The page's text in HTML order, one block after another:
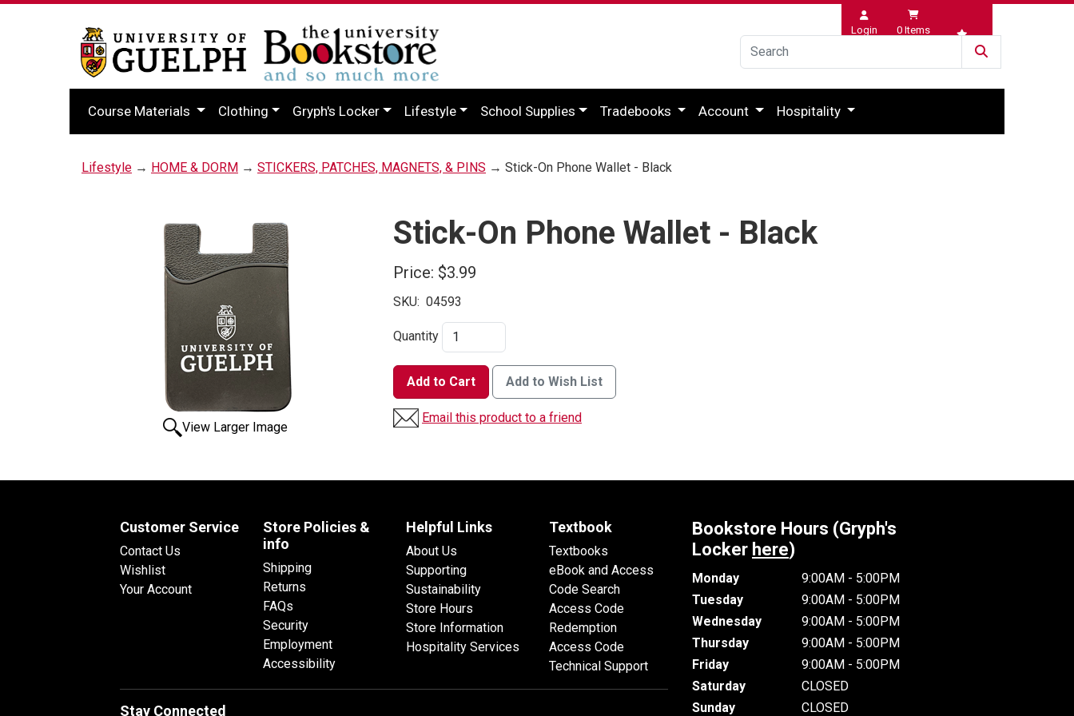
Login 0 Items
Wishlist
Course Materials Clothing Gryph's Locker Lifestyle School Supplies Tradebooks Account Hospitality
Lifestyle → HOME & DORM → STICKERS, PATCHES, MAGNETS, & PINS → Stick-On Phone Wallet - Black
View Larger Image
Stick-On Phone Wallet - Black
Price: $3.99
SKU: 04593
Quantity
Add to Cart Add to Wish List
Email this product to a friend
Customer Service
Contact Us
Wishlist
Your Account
Store Policies &
info
Shipping
Returns
FAQs
Security
Employment
Accessibility
Helpful Links
About Us
Supporting
Sustainability
Store Hours
Store Information
Hospitality Services
Textbook
Textbooks
eBook and Access
Code Search
Access Code
Redemption
Access Code
Technical Support
Stay Connected
Bookstore Hours (Gryph's
Locker here)
Monday
9:00AM - 5:00PM
Tuesday
9:00AM - 5:00PM
Wednesday
9:00AM - 5:00PM
Thursday
9:00AM - 5:00PM
Friday
9:00AM - 5:00PM
Saturday
CLOSED
Sunday
CLOSED